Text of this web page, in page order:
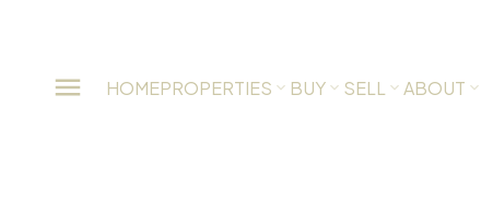
HOMEPROPERTIES BUY SELL ABOUT